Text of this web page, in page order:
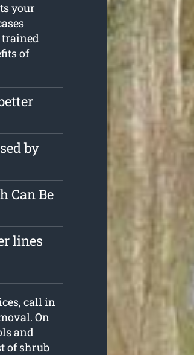
your
of
by
Can Be
lines
call in
On
and
of shrub